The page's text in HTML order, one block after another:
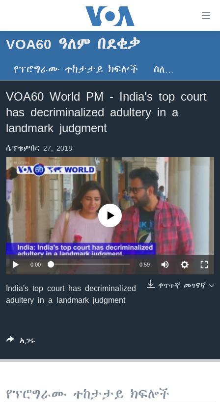
ማገናኛዎች
ዋናው
ይዘት
ወደ
ዋናው
ይዘት
እለፍ
ወደ
ዋናው
ይዘት
እለፍ
ዜና
ኢትዮጵያ
አሜሪካ
ኑሮ በጤንነት
ቪዲዮ
ክምችት
Learning English
ይከተሉን
ቋንቋዎች
VOA60 ዓለም በደቂቃ
የፕሮግራሙ ተከታታይ ክፍሎች ስለ…
VOA60 World PM - India's top court
has decriminalized adultery in a
landmark judgment
ሴፕቴምበር 27, 2018
No media source currently available
0:00 0:59
ቀጥተኛ መገናኛ
India's top court has decriminalized
adultery in a landmark judgment
አጋሩ
የፕሮግራሙ ተከታታይ ክፍሎች